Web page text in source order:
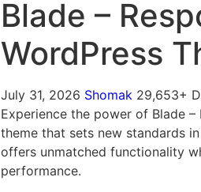
Blade –
WordPress
July 31, 2026 Shomak 29,653+
Experience the power of Blade –
theme that sets new standards
offers unmatched functionality
performance.